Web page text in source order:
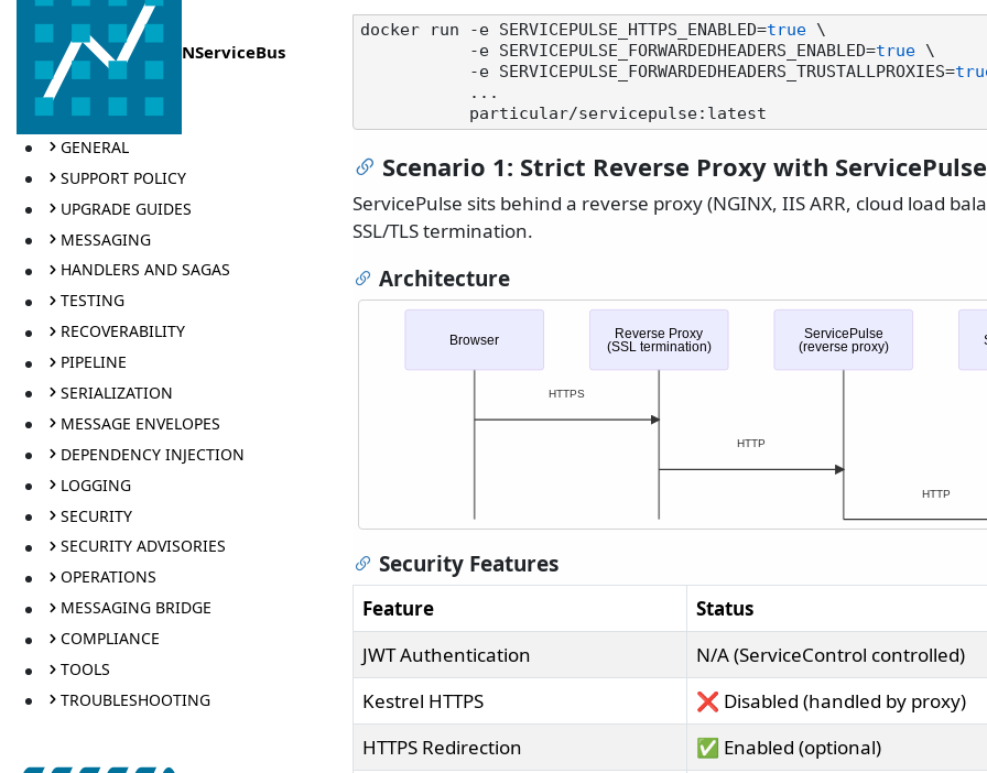
NServiceBus
GENERAL
SUPPORT POLICY
UPGRADE GUIDES
MESSAGING
HANDLERS AND SAGAS
TESTING
RECOVERABILITY
PIPELINE
SERIALIZATION
MESSAGE ENVELOPES
DEPENDENCY INJECTION
LOGGING
SECURITY
SECURITY ADVISORIES
OPERATIONS
MESSAGING BRIDGE
COMPLIANCE
TOOLS
TROUBLESHOOTING
docker run -e SERVICEPULSE_HTTPS_ENABLED=true \
           -e SERVICEPULSE_FORWARDEDHEADERS_ENABLED=
true \
           -e SERVICEPULSE_FORWARDEDHEADERS_TRUSTALLPROXIES=
Scenario 1: Strict Reverse Proxy with ServicePulse
ServicePulse sits behind a reverse proxy (NGINX, IIS ARR, cloud load
SSL/TLS termination.
Architecture
Browser
Reverse Proxy
(SSL termination)
ServicePulse
(reverse proxy)
HTTPS
HTTP
HTTP
Security Features
Feature
Status
JWT Authentication
N/A (ServiceControl controlled)
Kestrel HTTPS
❌ Disabled (handled by proxy)
HTTPS Redirection
✅ Enabled (optional)